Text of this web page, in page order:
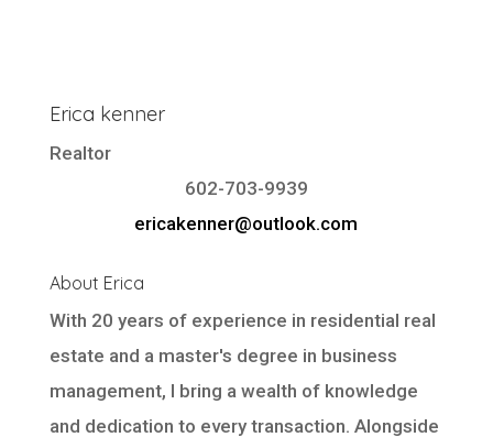
Erica kenner
Realtor
602-703-9939
ericakenner@outlook.com
About Erica
With 20 years of experience in residential real
estate and a master's degree in business
management, I bring a wealth of knowledge
and dedication to every transaction. Alongside